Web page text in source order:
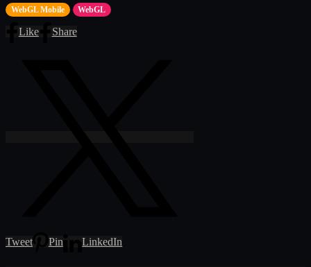
WebGL Mobile WebGL
Like Share
Tweet Pin LinkedIn